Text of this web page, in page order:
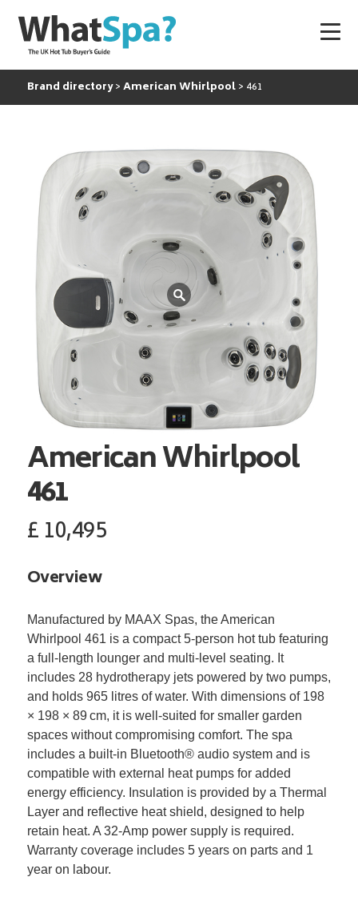
Brand directory American Whirlpool 461
American Whirlpool
461
£10,495
Overview
Manufactured by MAAX Spas, the American
Whirlpool 461 is a compact 5-person hot tub featuring
a full-length lounger and multi-level seating. It
includes 28 hydrotherapy jets powered by two pumps,
and holds 965 litres of water. With dimensions of 198
× 198 × 89 cm, it is well-suited for smaller garden
spaces without compromising comfort. The spa
includes a built-in Bluetooth®audio system and is
compatible with external heat pumps for added
energy efficiency. Insulation is provided by a Thermal
Layer and reflective heat shield, designed to help
retain heat. A 32-Amp power supply is required.
Warranty coverage includes 5 years on parts and 1
year on labour.